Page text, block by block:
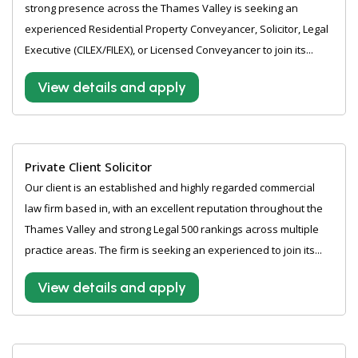
strong presence across the Thames Valley is seeking an
experienced Residential Property Conveyancer, Solicitor, Legal
Executive (CILEX/FILEX), or Licensed Conveyancer to join its...
View details and apply
Private Client Solicitor
Our client is an established and highly regarded commercial
law firm based in, with an excellent reputation throughout the
Thames Valley and strong Legal 500 rankings across multiple
practice areas. The firm is seeking an experienced to join its...
View details and apply